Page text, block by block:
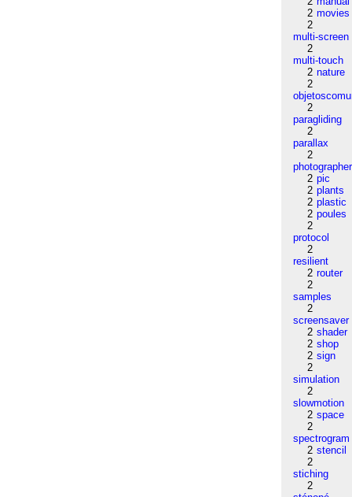
2 movies
2
multi-screen
2
multi-touch
2 nature
2
2
paragliding
2
parallax
2
photographer
2 pic
2 plants
2 plastic
2 poules
2
protocol
2
resilient
2 router
2
samples
2
screensaver
2 shader
2 shop
2 sign
2
simulation
2
slowmotion
2 space
2
spectrogram
2 stencil
2
stiching
2